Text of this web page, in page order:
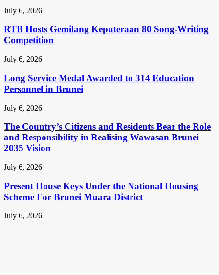
July 6, 2026
RTB Hosts Gemilang Keputeraan 80 Song-Writing
Competition
July 6, 2026
Long Service Medal Awarded to 314 Education
Personnel in Brunei
July 6, 2026
The Country’s Citizens and Residents Bear the Role
and Responsibility in Realising Wawasan Brunei
2035 Vision
July 6, 2026
Present House Keys Under the National Housing
Scheme For Brunei Muara District
July 6, 2026